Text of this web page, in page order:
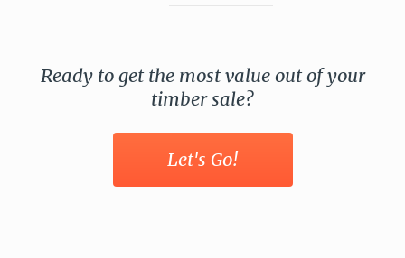
Ready to get the most value out of your
timber sale?
Let's Go!